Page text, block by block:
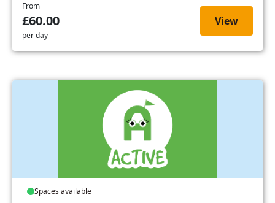
From
£60.00
per day
View
Spaces available